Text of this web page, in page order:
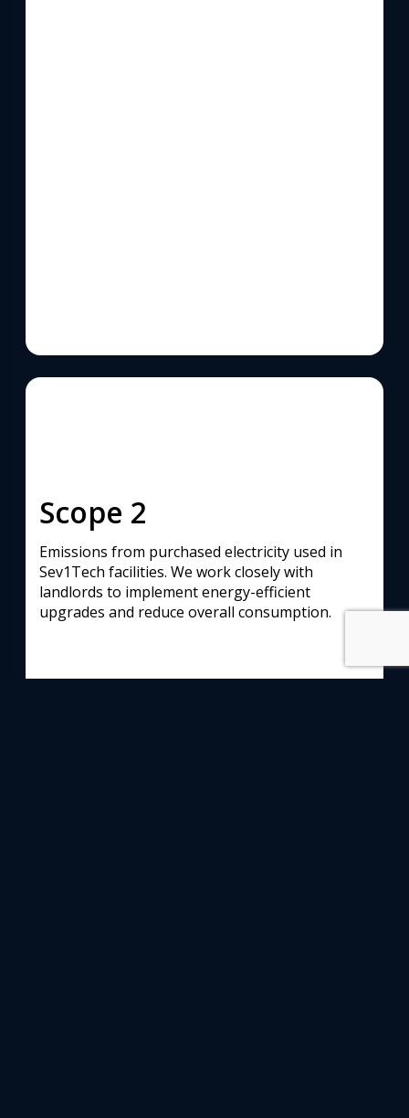
Scope 2
Emissions from purchased electricity used in
Sev1Tech facilities. We work closely with
landlords to implement energy-efficient
upgrades and reduce overall consumption.